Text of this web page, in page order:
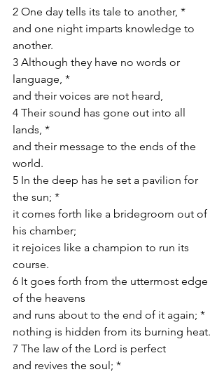
2 One day tells its tale to another, *
and one night imparts knowledge to
another.
3 Although they have no words or
language, *
and their voices are not heard,
4 Their sound has gone out into all
lands, *
and their message to the ends of the
world.
5 In the deep has he set a pavilion for
the sun; *
it comes forth like a bridegroom out of
his chamber;
it rejoices like a champion to run its
course.
6 It goes forth from the uttermost edge
of the heavens
and runs about to the end of it again; *
nothing is hidden from its burning heat.
7 The law of the Lord is perfect
and revives the soul; *